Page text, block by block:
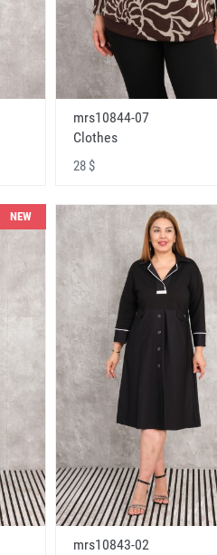
mrs10844-07
Clothes
28 $
NEW
mrs10843-02